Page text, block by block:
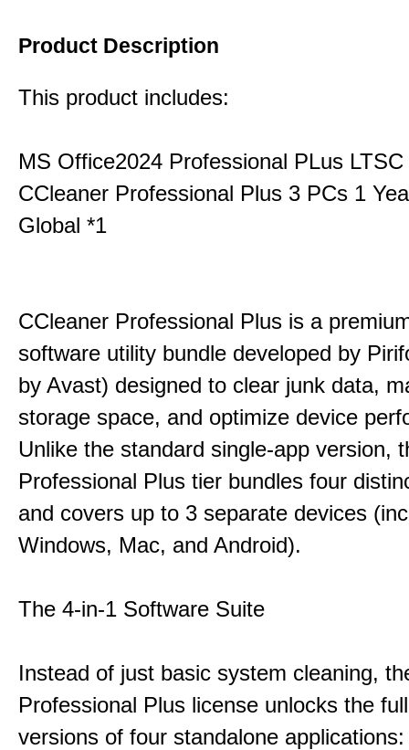
Product Description
This product includes:
MS Office2024 Professional PLus
CCleaner Professional Plus 3 PCs 1
Global *1
CCleaner Professional Plus is a
software utility bundle developed by
by Avast) designed to clear junk data,
storage space, and optimize device
Unlike the standard single-app version,
Professional Plus tier bundles four
and covers up to 3 separate devices
Windows, Mac, and Android).
The 4-in-1 Software Suite
Instead of just basic system cleaning,
Professional Plus license unlocks the
versions of four standalone applications: